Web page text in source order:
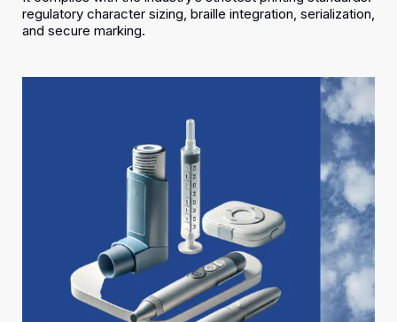
regulatory character sizing, braille integration, serialization,
and secure marking.